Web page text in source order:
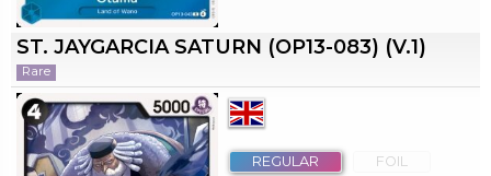
ST. JAYGARCIA SATURN (OP13-083) (V.1)
Rare
REGULAR FOIL